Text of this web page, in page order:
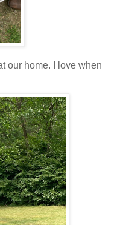
our home. I love when